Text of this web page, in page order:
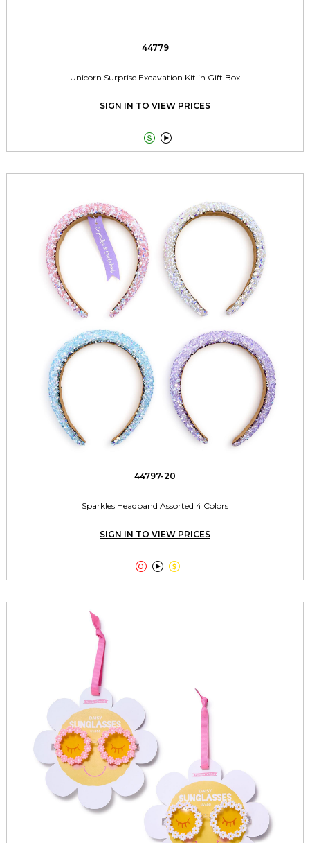
44779
Unicorn Surprise Excavation Kit in Gift Box
SIGN IN TO VIEW PRICES
 
44797-20
Sparkles Headband Assorted 4 Colors
SIGN IN TO VIEW PRICES
  